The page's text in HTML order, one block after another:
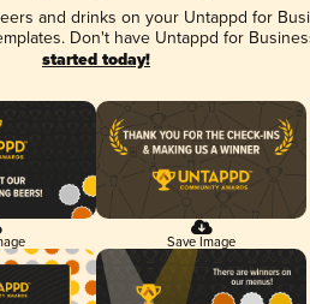
and drinks on your Untappd for
Don't have Untappd for
started today!
Save Image